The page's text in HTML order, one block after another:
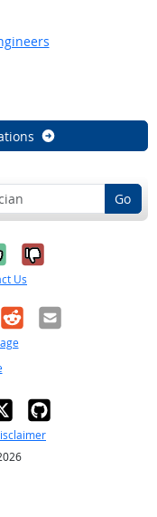
Outlook
Go
it was
No, it was
Us
RedditEmail